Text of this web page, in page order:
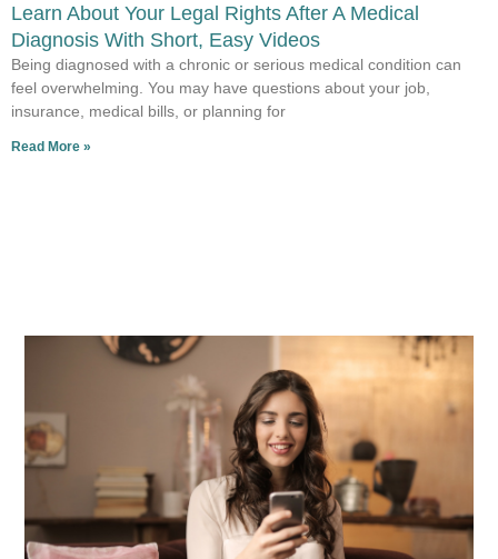
Learn About Your Legal Rights After A Medical
Diagnosis With Short, Easy Videos
Being diagnosed with a chronic or serious medical condition can
feel overwhelming. You may have questions about your job,
insurance, medical bills, or planning for
Read More »